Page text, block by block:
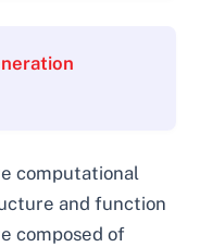
computational
and function
composed of